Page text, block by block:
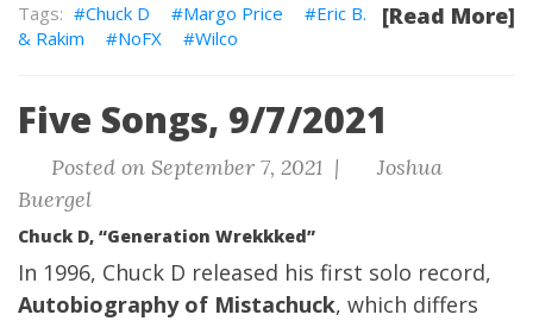
[Read More]
Chuck D Margo Price
Eric B.
& Rakim
NoFX Wilco
Five Songs, 9/7/2021
Posted on September 7, 2021 |
Joshua
Buergel
Chuck D, “Generation Wrekkked”
In 1996, Chuck D released his first solo record,
Autobiography of Mistachuck, which differs